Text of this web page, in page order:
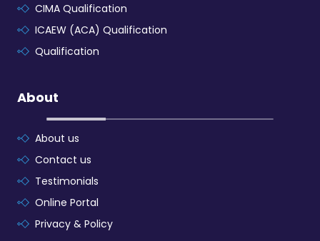
CIMA Qualification
ICAEW (ACA) Qualification
Qualification
About
About us
Contact us
Testimonials
Online Portal
Privacy & Policy